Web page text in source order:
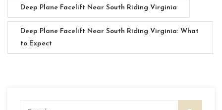
Deep Plane Facelift Near South Riding Virginia
Deep Plane Facelift Near South Riding Virginia: What
to Expect